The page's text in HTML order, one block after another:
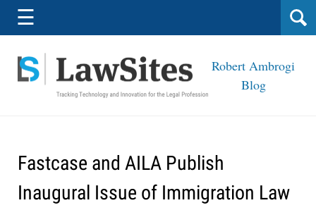
Navigation
☰
Robert Ambrogi
Blog
Fastcase and AILA Publish
Inaugural Issue of Immigration Law